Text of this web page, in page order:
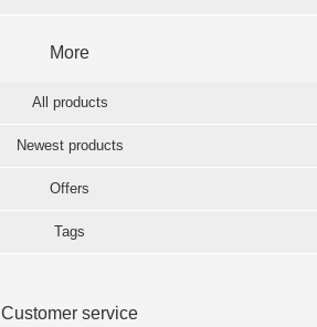
More
All products
Newest products
Offers
Tags
Customer service